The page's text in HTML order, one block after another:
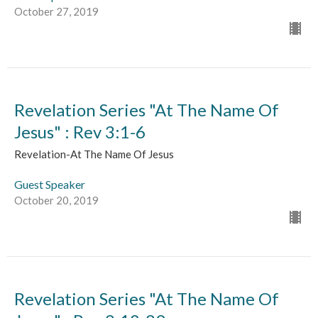
October 27, 2019
Revelation Series "At The Name Of
Jesus" : Rev 3:1-6
Revelation-At The Name Of Jesus
Guest Speaker
October 20, 2019
Revelation Series "At The Name Of